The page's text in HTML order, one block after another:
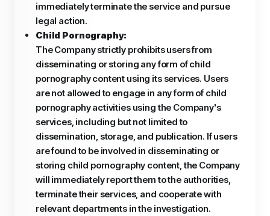
immediately terminate the service and pursue
legal action.
Child Pornography:
The Company strictly prohibits users from
disseminating or storing any form of child
pornography content using its services. Users
are not allowed to engage in any form of child
pornography activities using the Company's
services, including but not limited to
dissemination, storage, and publication. If users
are found to be involved in disseminating or
storing child pornography content, the Company
will immediately report them to the authorities,
terminate their services, and cooperate with
relevant departments in the investigation.